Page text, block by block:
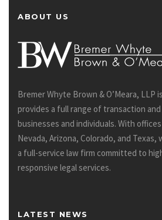
ABOUT US
Bremer Whyte Brown & O’Meara, LLP
provides a full range of transaction
businesses and individuals. With
Nevada, Arizona, Colorado, and
a full-service law firm committed to
responsive legal services.
LATEST NEWS